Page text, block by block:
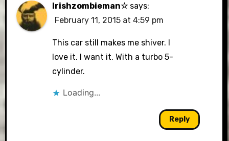
Irishzombieman☆ says:
February 11, 2015 at 4:59 pm
This car still makes me shiver. I
love it. I want it. With a turbo 5-
cylinder.
Loading...
Reply